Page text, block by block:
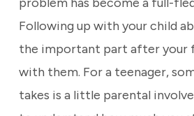
Following up with your child
the important part after your
with them. For a teenager,
takes is a little parental